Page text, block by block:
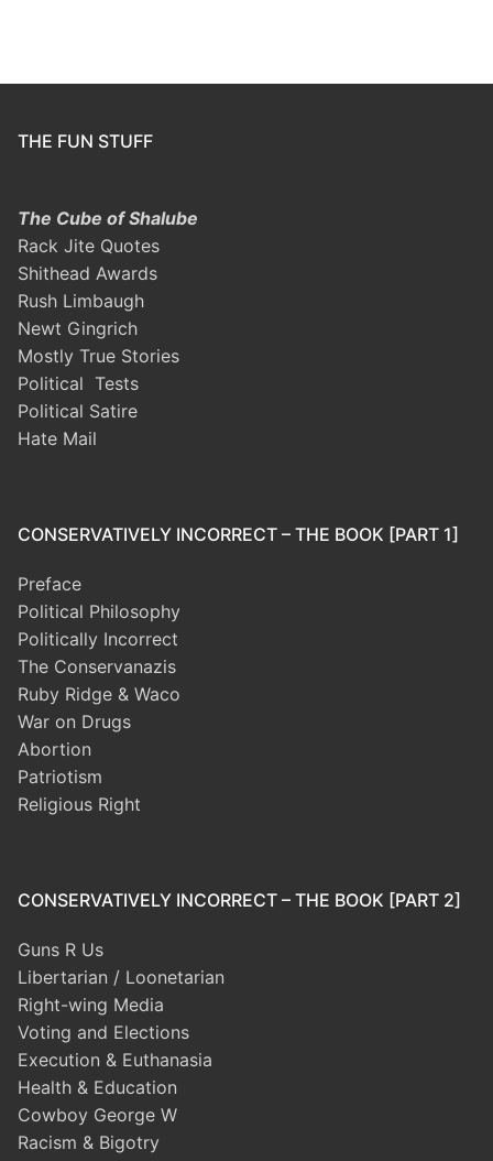
THE FUN STUFF
The Cube of Shalube
Rack Jite Quotes
Shithead Awards
Rush Limbaugh
Newt Gingrich
Mostly True Stories
Political Tests
Political Satire
Hate Mail
CONSERVATIVELY INCORRECT – THE BOOK [PART 1]
Preface
Political Philosophy
Politically Incorrect
The Conservanazis
Ruby Ridge & Waco
War on Drugs
Abortion
Patriotism
Religious Right
CONSERVATIVELY INCORRECT – THE BOOK [PART 2]
Guns R Us
Libertarian / Loonetarian
Right-wing Media
Voting and Elections
Execution & Euthanasia
Health & Education
Cowboy George W
Racism & Bigotry